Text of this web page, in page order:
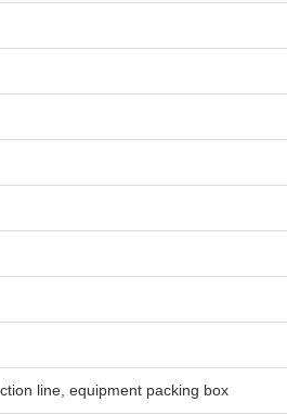
line, equipment packing box